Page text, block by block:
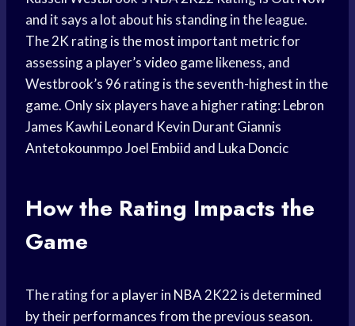
and it says a lot about his standing in the league.
The 2K rating is the most important metric for
assessing a player’svideo gamelikeness, and
Westbrook’s 96 rating is the seventh-highest in the
game. Only six players have a higher rating:Lebron
James Kawhi Leonard Kevin Durant Giannis
AntetokounmpoJoel Embiid and Luka Doncic
How the Rating Impacts the
Game
The rating for a player in NBA2K22 is determined
by their performances from the previous season.